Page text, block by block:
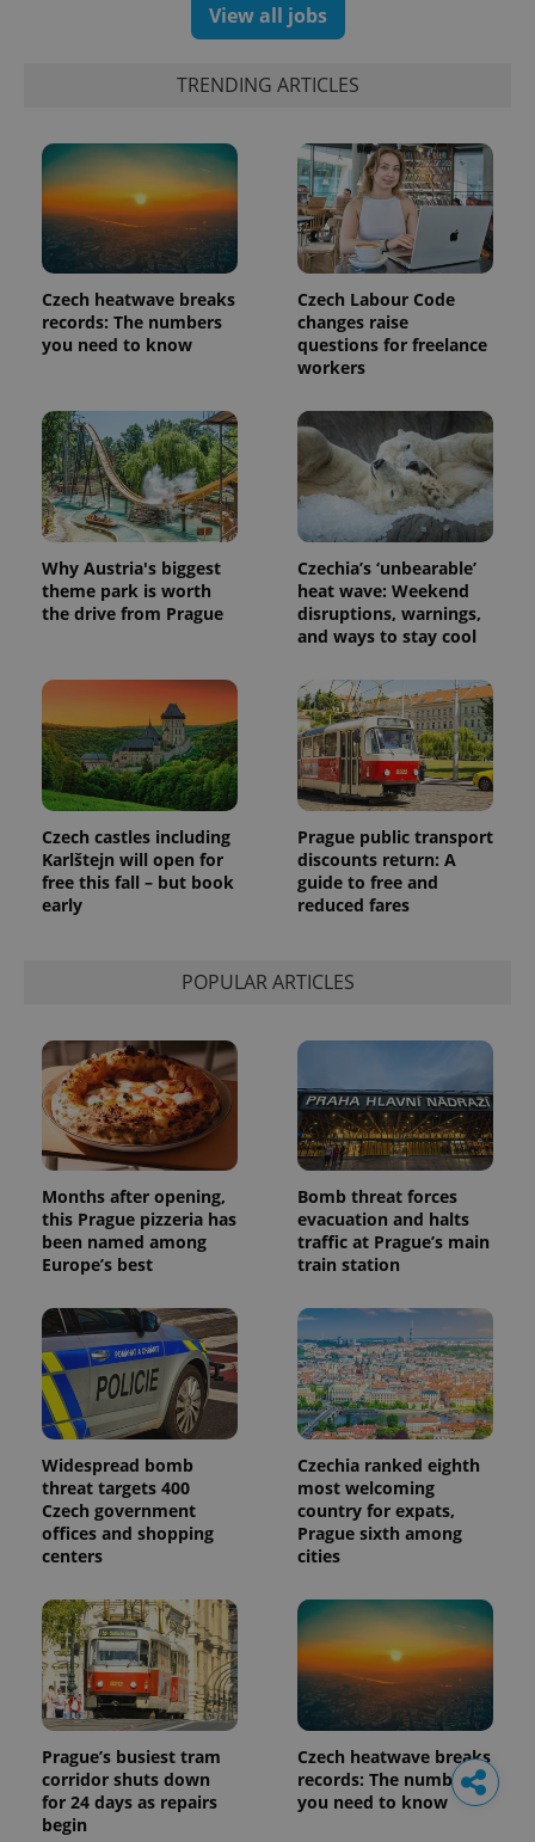
View all jobs
TRENDING ARTICLES
Czech heatwave breaks
records: The numbers
you need to know
Czech Labour Code
changes raise
questions for freelance
workers
Why Austria's biggest
theme park is worth
the drive from Prague
Czechia’s ‘unbearable’
heat wave: Weekend
disruptions, warnings,
and ways to stay cool
Czech castles including
Karlštejn will open for
free this fall – but book
early
Prague public transport
discounts return: A
guide to free and
reduced fares
POPULAR ARTICLES
Months after opening,
this Prague pizzeria has
been named among
Europe’s best
Bomb threat forces
evacuation and halts
traffic at Prague’s main
train station
Widespread bomb
threat targets 400
Czech government
offices and shopping
centers
Czechia ranked eighth
most welcoming
country for expats,
Prague sixth among
cities
Prague’s busiest tram
corridor shuts down
for 24 days as repairs
begin
Czech heatwave breaks
records: The numbers
you need to know